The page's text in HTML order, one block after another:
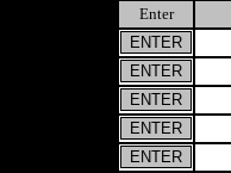
Enter